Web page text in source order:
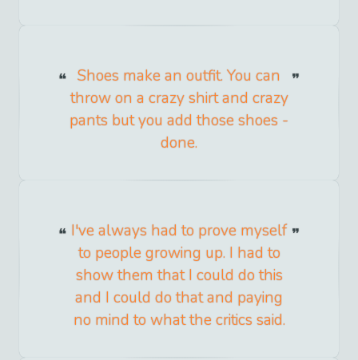
Shoes make an outfit. You can
throw on a crazy shirt and crazy
pants but you add those shoes -
done.
I've always had to prove myself
to people growing up. I had to
show them that I could do this
and I could do that and paying
no mind to what the critics said.